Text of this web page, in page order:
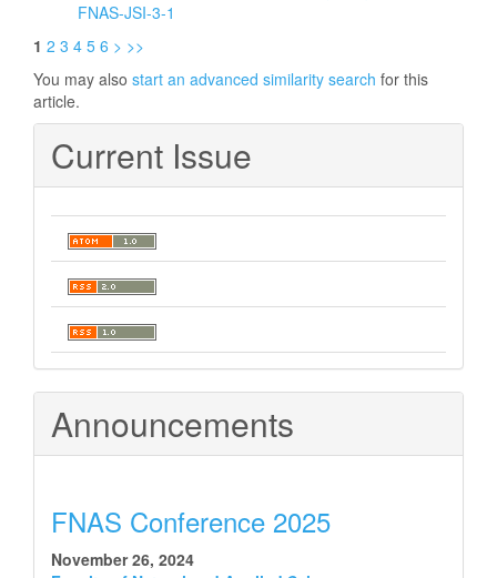
FNAS-JSI-3-1
1 2 3 4 5 6 > >>
You may also start an advanced similarity search for this
article.
Current Issue
Announcements
FNAS Conference 2025
November 26, 2024